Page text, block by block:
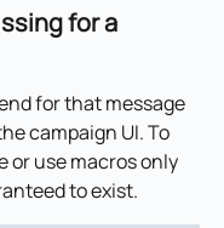
for a
for that message
campaign UI. To
or use macros only
to exist.